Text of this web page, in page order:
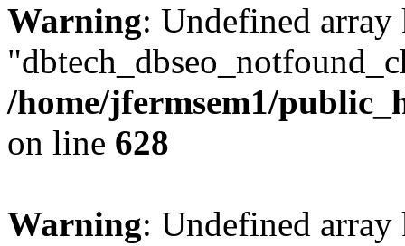
Warning: Undefined array
/home/jfermsem1/
on line 628
Warning: Undefined